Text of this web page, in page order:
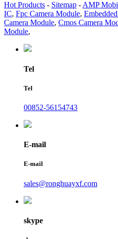
Hot Products - Sitemap - AMP
IC, Fpc Camera Module,
Camera Module, Cmos Camera
Module,
Tel
Tel
00852-56154743
E-mail
E-mail
sales@ronghuayxf.com
skype